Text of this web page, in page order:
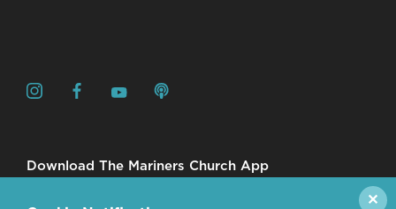
Download The Mariners Church App
✕